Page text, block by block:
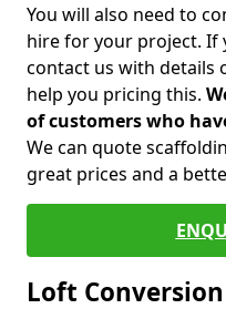
You will also need to
hire for your project. If
contact us with details
help you pricing this.
of customers who
We can quote
great prices and a
Loft